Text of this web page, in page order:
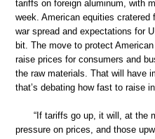
tariffs on foreign aluminum, with
week. American equities
war spread and expectations for
bit. The move to protect
raise prices for consumers and
the raw materials. That will have
that’s debating how fast to raise
“If tariffs go up, it will, at the
pressure on prices, and those